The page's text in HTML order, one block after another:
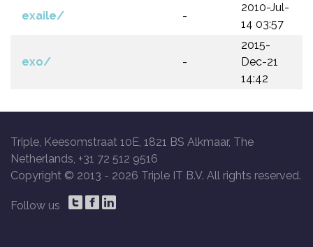
exaile/ -
2010-Jul-
14 03:57
exo/ -
2015-
Dec-21
14:42
Triple, Keesomstraat 10E, 1821 BS Alkmaar, The
Netherlands, +31 72 512 9516
Copyright © 2013 - 2026 Triple IT B.V. All rights reserved.
Follow us